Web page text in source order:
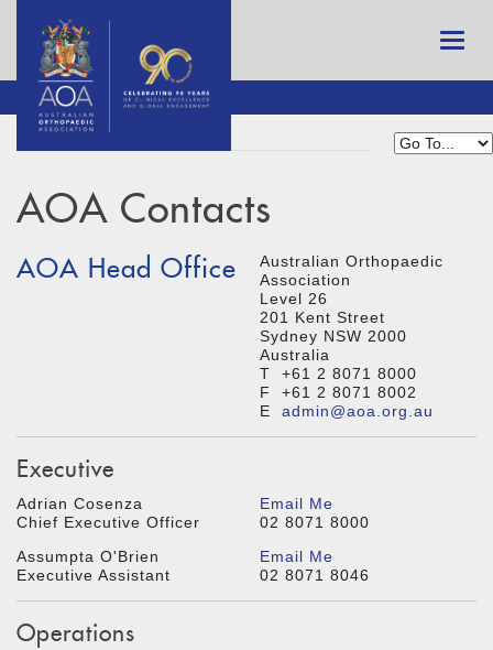
AOA Contacts
AOA Head Office
Australian Orthopaedic
Association
Level 26
201 Kent Street
Sydney NSW 2000
Australia
T +61 2 8071 8000
F +61 2 8071 8002
E admin@aoa.org.au
Executive
Adrian Cosenza
Chief Executive Officer
Email Me
02 8071 8000
Assumpta O'Brien
Executive Assistant
Email Me
02 8071 8046
Operations